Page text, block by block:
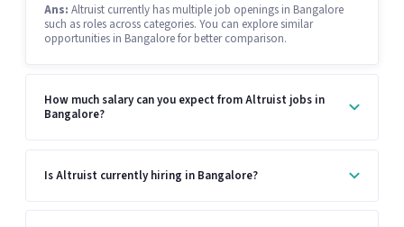
Ans: Altruist currently has multiple job openings in Bangalore
such as roles across categories. You can explore similar
opportunities in Bangalore for better comparison.
How much salary can you expect from Altruist jobs in
Bangalore?
Is Altruist currently hiring in Bangalore?